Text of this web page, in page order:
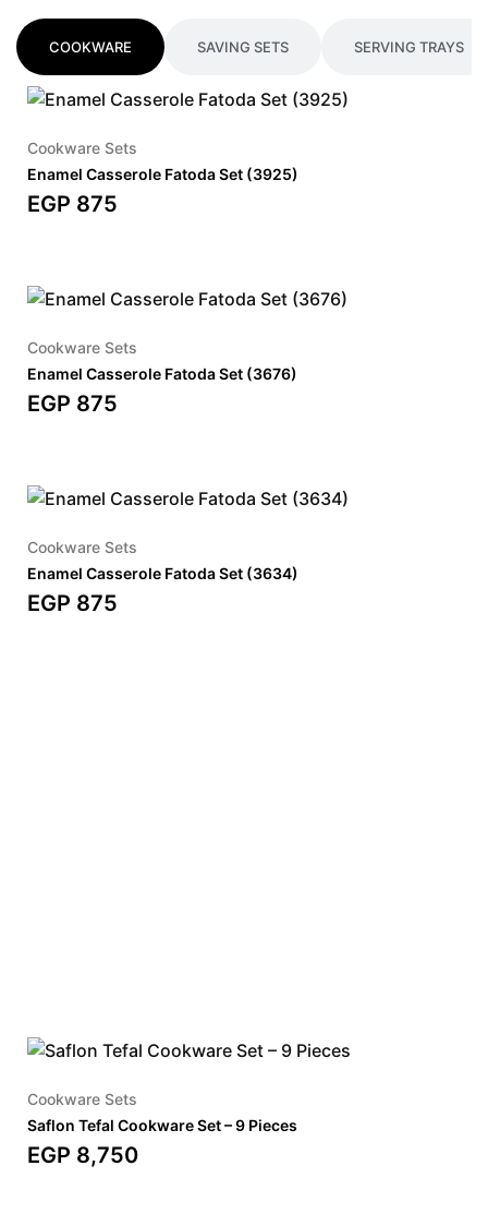
COOKWARE SAVING SETS SERVING TRAYS
Cookware Sets
Enamel Casserole Fatoda Set (3925)
EGP 875
Cookware Sets
Enamel Casserole Fatoda Set (3676)
EGP 875
Cookware Sets
Enamel Casserole Fatoda Set (3634)
EGP 875
Cookware Sets
Saflon Tefal Cookware Set – 9 Pieces
EGP 8,750